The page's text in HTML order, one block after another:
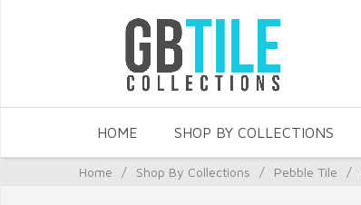
HOME SHOP BY COLLECTIONS
Home / Shop By Collections / Pebble Tile /